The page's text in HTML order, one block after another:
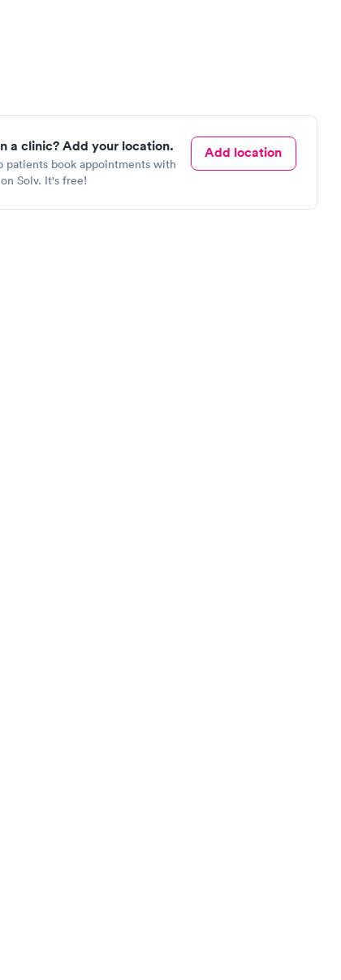
a clinic? Add your location.
patients book appointments with
Solv. It's free!
Add location